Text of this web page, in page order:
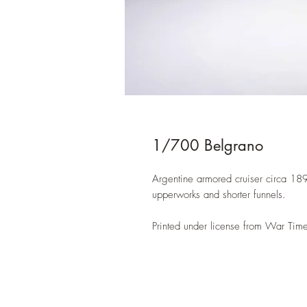
1/700 Belgrano
Argentine armored cruiser circa
upperworks and shorter funnels.
Printed under license from War